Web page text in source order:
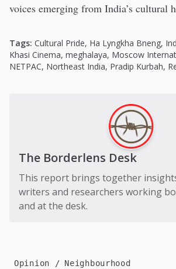
voices emerging from India’s cultural
Tags: Cultural Pride, Ha Lyngkha Bneng,
Khasi Cinema, meghalaya, Moscow
NETPAC, Northeast India, Pradip Kurbah,
The Borderlens Desk
This report brings together
writers and researchers working
and at the desk.
Opinion Neighbourhood